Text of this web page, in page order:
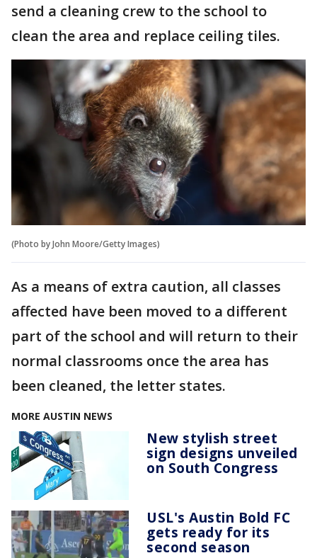
send a cleaning crew to the school to
clean the area and replace ceiling tiles.
(Photo by John Moore/Getty Images)
As a means of extra caution, all classes
affected have been moved to a different
part of the school and will return to their
normal classrooms once the area has
been cleaned, the letter states.
MORE AUSTIN NEWS
New stylish street
sign designs unveiled
on South Congress
USL's Austin Bold FC
gets ready for its
second season